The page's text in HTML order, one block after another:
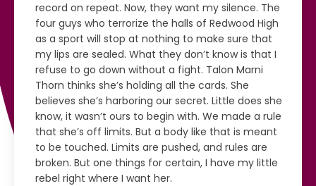
record on repeat. Now, they want my silence. The
four guys who terrorize the halls of Redwood High
as a sport will stop at nothing to make sure that
my lips are sealed. What they don’t know is that I
refuse to go down without a fight. Talon Marni
Thorn thinks she’s holding all the cards. She
believes she’s harboring our secret. Little does she
know, it wasn’t ours to begin with. We made a rule
that she’s off limits. But a body like that is meant
to be touched. Limits are pushed, and rules are
broken. But one things for certain, I have my little
rebel right where I want her.